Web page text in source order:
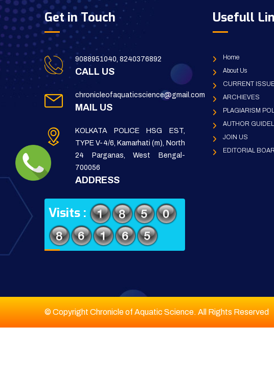
Get in Touch
9088951040, 8240376892
CALL US
chronicleofaquaticscience@gmail.com
MAIL US
KOLKATA POLICE HSG EST,
TYPE V-4/6, Kamarhati (m), North
24 Parganas, West Bengal-
700056
ADDRESS
Visits :
Usefull
Home
About Us
CURRENT
ARCHIEVES
PLAGIARISM
AUTHOR
JOIN US
EDITORIAL
© Copyright Chronicle of Aquatic Science. All Rights Reserved